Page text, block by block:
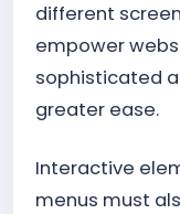
different
empower
sophisticated
greater ease.
Interactive
menus must